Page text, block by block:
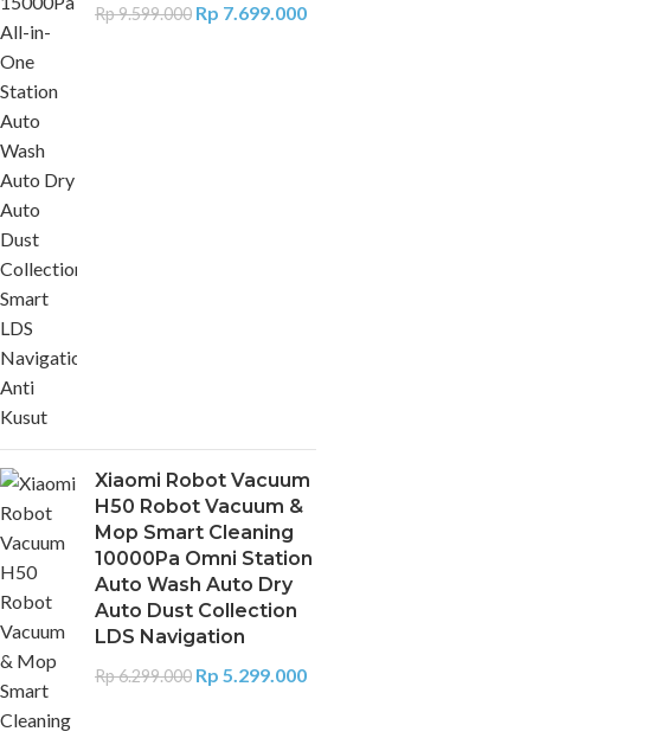
Rp9.599.000 Rp 7.699.000
Xiaomi Robot Vacuum
H50 Robot Vacuum &
Mop Smart Cleaning
10000Pa Omni Station
Auto Wash Auto Dry
Auto Dust Collection
LDS Navigation
Rp6.299.000 Rp 5.299.000